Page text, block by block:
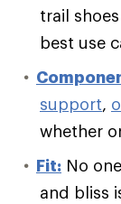
trail
best use
support,
whether
Fit: No
and bliss